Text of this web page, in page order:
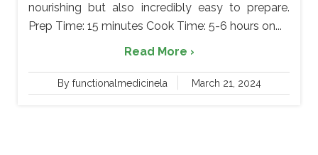
nourishing but also incredibly easy to prepare.
Prep Time: 15 minutes Cook Time: 5-6 hours on...
Read More ›
By functionalmedicinela March 21, 2024